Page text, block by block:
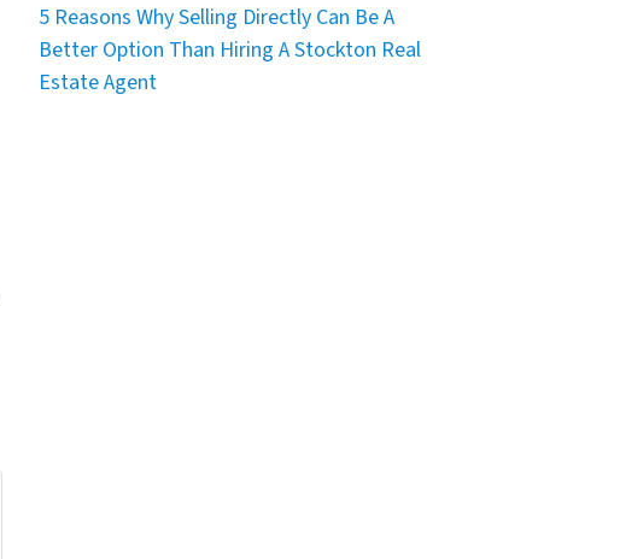
5 Reasons Why Selling Directly Can Be A
Better Option Than Hiring A Stockton Real
Estate Agent